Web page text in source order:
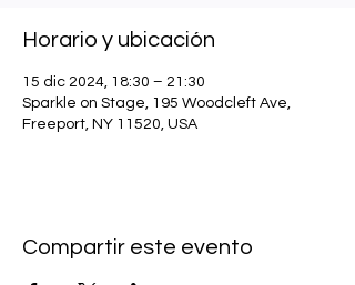
Horario y ubicación
15 dic 2024, 18:30 – 21:30
Sparkle on Stage, 195 Woodcleft Ave,
Freeport, NY 11520, USA
Compartir este evento